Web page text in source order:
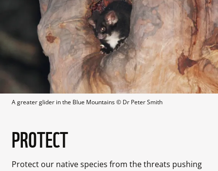
A greater glider in the Blue Mountains © Dr Peter Smith
PROTECT
Protect our native species from the threats pushing